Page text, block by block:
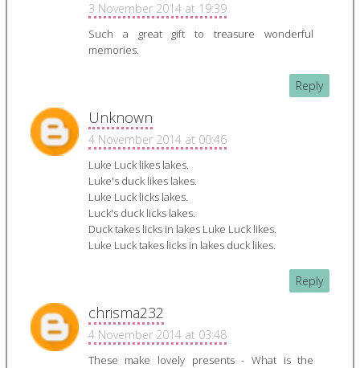
3 November 2014 at 19:39
Such a great gift to treasure wonderful
memories.
Reply
Unknown
4 November 2014 at 00:46
Luke Luck likes lakes.
Luke's duck likes lakes.
Luke Luck licks lakes.
Luck's duck licks lakes.
Duck takes licks in lakes Luke Luck likes.
Luke Luck takes licks in lakes duck likes.
Reply
chrisma232
4 November 2014 at 03:48
These make lovely presents - What is the